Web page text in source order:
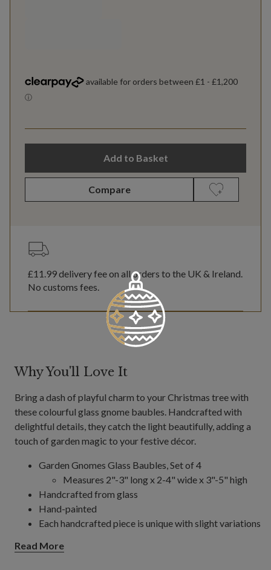
Add to Basket
Compare
£11.99delivery fee on all orders to the UK & Ireland.
No customs fees.
Why You'll Love It
Bring a dash of playful charm to your Christmas tree with
these colourful glass gnome baubles. Handcrafted with
delightful details, they catch the light beautifully, adding a
touch of garden magic to your festive décor.
Garden Gnomes Glass Baubles, Set of 4
Measures 2"-3" long x 2-4" wide x 3"-5" high
Handcrafted from glass
Hand-painted
Each handcrafted piece is unique with slight variations
Read More